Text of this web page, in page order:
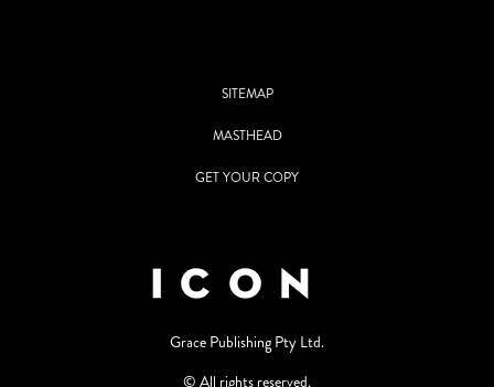
SITEMAP
MASTHEAD
GET YOUR COPY
Grace Publishing Pty Ltd.
© All rights reserved.